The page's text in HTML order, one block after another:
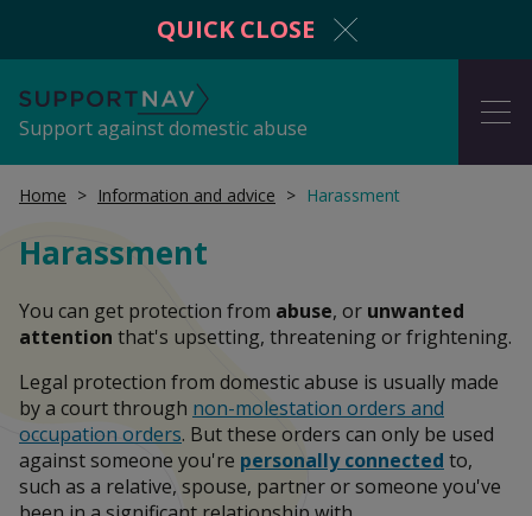
QUICK CLOSE
SupportNav
Support against domestic abuse
I'm in danger now
Information and advice
Home Information and advice Harassment
Harassment
You can get protection from abuse, or unwanted
attention that's upsetting, threatening or frightening.
Legal protection from domestic abuse is usually made
by a court through non-molestation orders and
occupation orders. But these orders can only be used
against someone you're personally connected to,
such as a relative, spouse, partner or someone you've